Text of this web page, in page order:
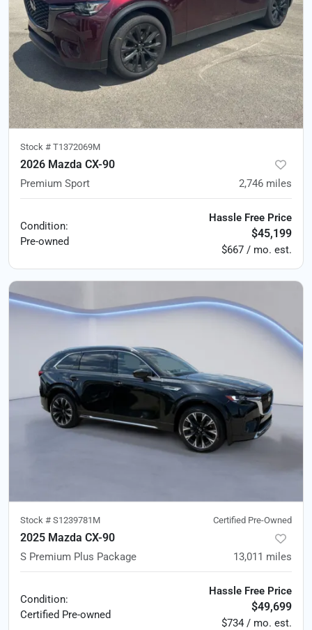
Stock # T1372069M
2026 Mazda CX-90
Premium Sport 2,746 miles
Condition:
Pre-owned
Hassle Free Price
$45,199
$667 / mo. est.
Stock # S1239781M Certified Pre-Owned
2025 Mazda CX-90
S Premium Plus Package 13,011 miles
Condition:
Certified Pre-owned
Hassle Free Price
$49,699
$734 / mo. est.